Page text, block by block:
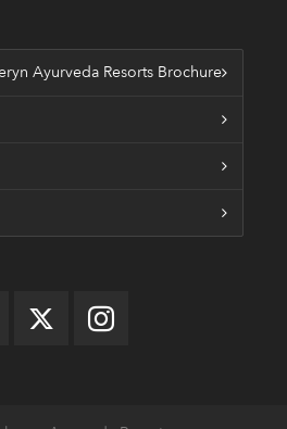
Ayurveda Resorts Brochure